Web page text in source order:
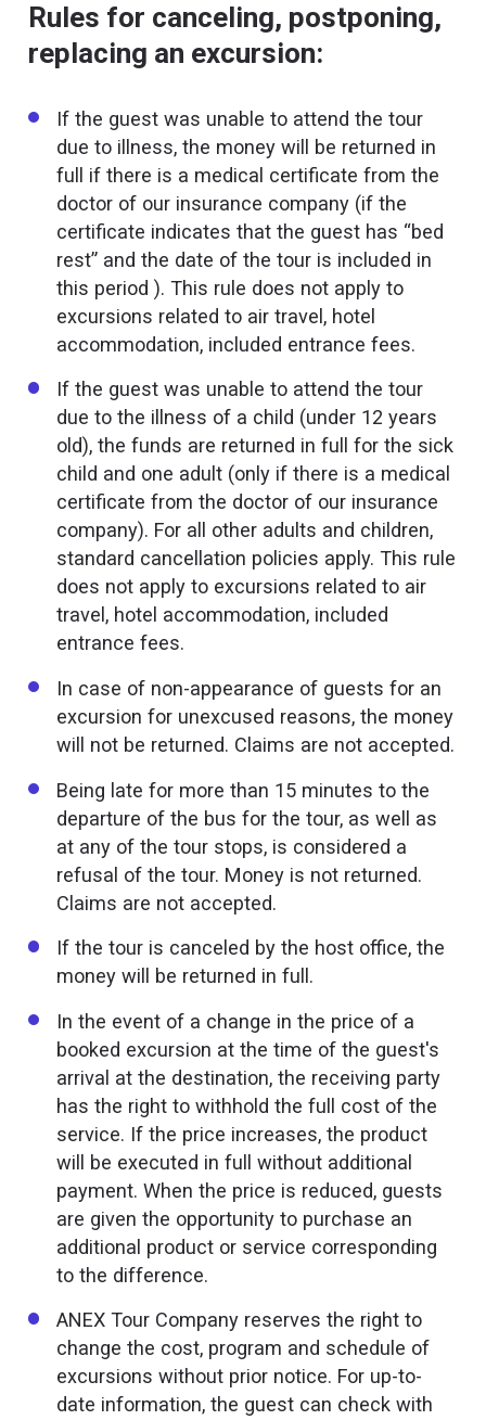
Rules for canceling, postponing,
replacing an excursion:
If the guest was unable to attend the tour
due to illness, the money will be returned in
full if there is a medical certificate from the
doctor of our insurance company (if the
certificate indicates that the guest has “bed
rest” and the date of the tour is included in
this period ). This rule does not apply to
excursions related to air travel, hotel
accommodation, included entrance fees.
If the guest was unable to attend the tour
due to the illness of a child (under 12 years
old), the funds are returned in full for the sick
child and one adult (only if there is a medical
certificate from the doctor of our insurance
company). For all other adults and children,
standard cancellation policies apply. This rule
does not apply to excursions related to air
travel, hotel accommodation, included
entrance fees.
In case of non-appearance of guests for an
excursion for unexcused reasons, the money
will not be returned. Claims are not accepted.
Being late for more than 15 minutes to the
departure of the bus for the tour, as well as
at any of the tour stops, is considered a
refusal of the tour. Money is not returned.
Claims are not accepted.
If the tour is canceled by the host office, the
money will be returned in full.
In the event of a change in the price of a
booked excursion at the time of the guest's
arrival at the destination, the receiving party
has the right to withhold the full cost of the
service. If the price increases, the product
will be executed in full without additional
payment. When the price is reduced, guests
are given the opportunity to purchase an
additional product or service corresponding
to the difference.
ANEX Tour Company reserves the right to
change the cost, program and schedule of
excursions without prior notice. For up-to-
date information, the guest can check with